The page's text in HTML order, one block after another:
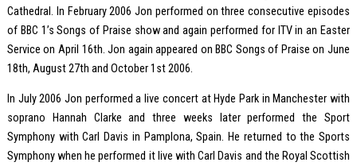
Cathedral. In February 2006 Jon performed on three consecutive episodes
of BBC 1’s Songs of Praise show and again performed for ITV in an Easter
Service on April 16th. Jon again appeared on BBC Songs of Praise on June
18th, August 27th and October 1st 2006.
In July 2006 Jon performed a live concert at Hyde Park in Manchester with
soprano Hannah Clarke and three weeks later performed the Sport
Symphony with Carl Davis in Pamplona, Spain. He returned to the Sports
Symphony when he performed it live with Carl Davis and the Royal Scottish